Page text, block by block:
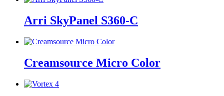
Arri SkyPanel S360-C
Creamsource Micro Color